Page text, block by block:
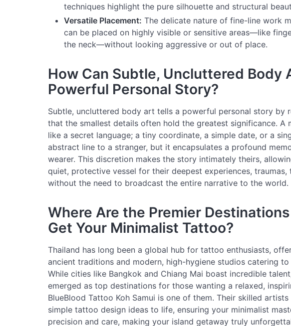
techniques highlight the pure silhouette and structural
Versatile Placement: The delicate nature of fine-line work
can be placed on highly visible or sensitive areas—like
the neck—without looking aggressive or out of place.
How Can Subtle, Uncluttered Body
Powerful Personal Story?
Subtle, uncluttered body art tells a powerful personal story by
that the smallest details often hold the greatest significance. A
like a secret language; a tiny coordinate, a simple date, or a
abstract line to a stranger, but it encapsulates a profound
wearer. This discretion makes the story intimately theirs,
quiet, protective vessel for their deepest experiences, traumas,
without the need to broadcast the entire narrative to the world.
Where Are the Premier
Get Your Minimalist Tattoo?
Thailand has long been a global hub for tattoo enthusiasts,
ancient traditions and modern, high-hygiene studios catering
While cities like Bangkok and Chiang Mai boast incredible
emerged as top destinations for those wanting a relaxed,
BlueBlood Tattoo Koh Samui is one of them. Their skilled
simple tattoo design ideas to life, ensuring your minimalist
precision and care, making your island getaway truly